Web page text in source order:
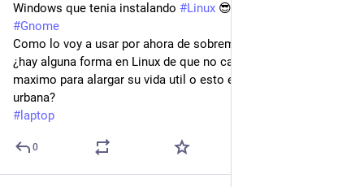
Windows que tenia instalando #Linux 😎 con
#Gnome
Como lo voy a usar por ahora de sobremesa principalmente,
¿hay alguna forma en Linux de que no cargue la bateria al
maximo para alargar su vida util o esto es una leyenda
urbana?
# laptop
0